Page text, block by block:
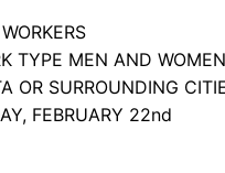
TYPE MEN AND
OR SURROUNDING
FEBRUARY 22nd